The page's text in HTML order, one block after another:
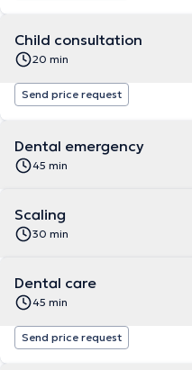
Child consultation
20 min
Send price request
Dental emergency
45 min
Scaling
30 min
Dental care
45 min
Send price request